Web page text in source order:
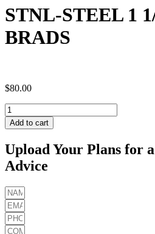
STNL-STEEL 1
BRADS
$80.00
STNL-
STEEL
1
16GA
BRADS
quantity
Add to cart
Upload Your Plans for
Advice